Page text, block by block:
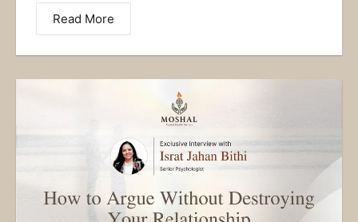
Read More